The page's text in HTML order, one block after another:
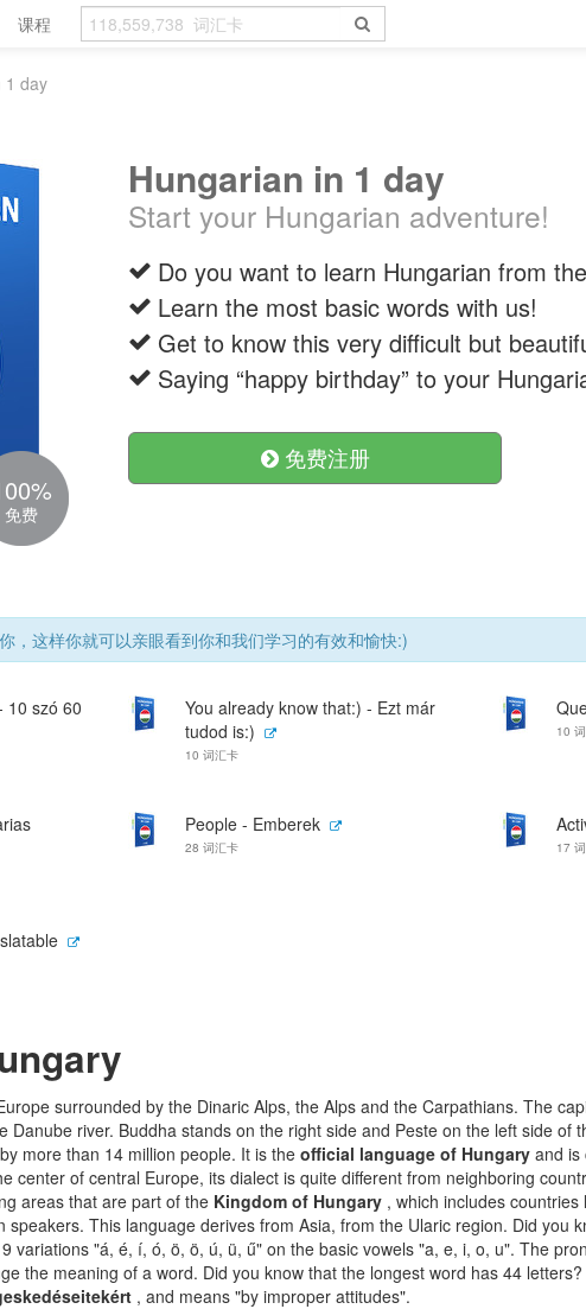
课程
1 day
免费
Hungarian in 1 day
Start your Hungarian adventure!
Do you want to learn Hungarian from
Learn the most basic words with us!
Get to know this very difficult but
Saying “happy birthday” to your
免费注册
，这样你就可以亲眼看到你和我们学习的有效和愉快:)
10 szó 60
You already know that:) - Ezt már
tudod is:)
10 词汇卡
10
People - Emberek
28 词汇卡 17
surrounded by the Dinaric Alps, the Alps and the Carpathians. The
Danube river. Buddha stands on the right side and Peste on the left side of
more than 14 million people. It is the official language of Hungary and is
center of central Europe, its dialect is quite different from neighboring
areas that are part of the Kingdom of Hungary , which includes
speakers. This language derives from Asia, from the Ularic region. Did you
variations "á, é, í, ó, ö, ö, ú, ü, ű" on the basic vowels "a, e, i, o, u". The
the meaning of a word. Did you know that the longest word has 44
, and means "by improper attitudes".